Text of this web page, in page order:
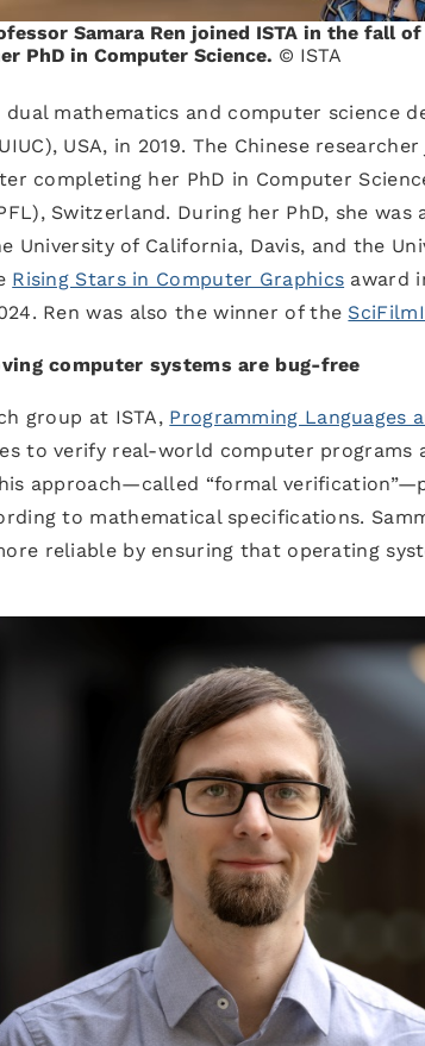
Samara Ren joined ISTA in the fall
PhD in Computer Science. © ISTA
dual mathematics and computer science
USA, in 2019. The Chinese
completing her PhD in Computer
Switzerland. During her PhD, she
University of California, Davis, and the
Rising Stars in Computer Graphics award
Ren was also the winner of the
computer systems are bug-free
group at ISTA, Programming Languages
to verify real-world computer programs
approach—called “formal
to mathematical specifications.
reliable by ensuring that operating